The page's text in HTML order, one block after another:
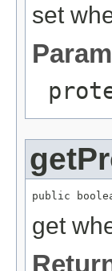
set
public
get